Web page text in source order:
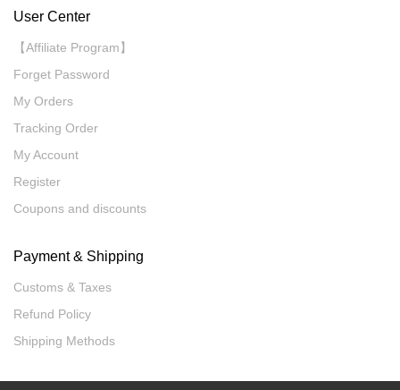
User Center
【Affiliate Program】
Forget Password
My Orders
Tracking Order
My Account
Register
Coupons and discounts
Payment & Shipping
Customs & Taxes
Refund Policy
Shipping Methods